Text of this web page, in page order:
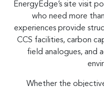
EnergyEdge’s site visit
who need more
experiences provide
CCS facilities, carbon
field analogues, and
Whether the